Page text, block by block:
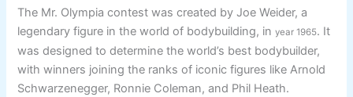
The Mr. Olympia contest was created by Joe Weider, a
legendary figure in the world of bodybuilding, inyear 1965. It
was designed to determine the world’s best bodybuilder,
with winners joining the ranks of iconic figures like Arnold
Schwarzenegger, Ronnie Coleman, and Phil Heath.